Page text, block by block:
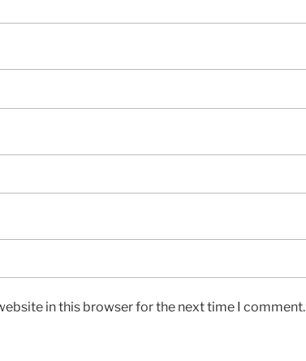
in this browser for the next time I comment.